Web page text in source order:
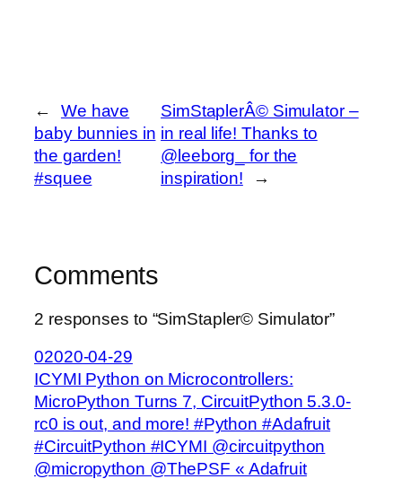
←
We have
baby bunnies in
the garden!
#squee
SimStaplerÂ© Simulator –
in real life! Thanks to
@leeborg_ for the
inspiration!
→
Comments
2 responses to “SimStapler© Simulator”
02020-04-29
ICYMI Python on Microcontrollers:
MicroPython Turns 7, CircuitPython 5.3.0-
rc0 is out, and more! #Python #Adafruit
#CircuitPython #ICYMI @circuitpython
@micropython @ThePSF « Adafruit